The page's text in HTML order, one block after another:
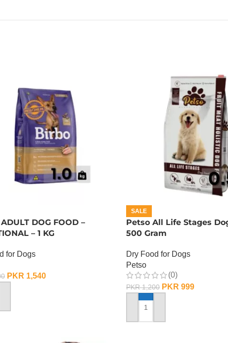
DOG FOOD –
– 1 KG
for Dogs
PKR 1,540
CART
SALE
Petso All Life Stages
500 Gram
Dry Food for Dogs
Petso
(0)
PKR1,200 PKR 999
ADD TO CART